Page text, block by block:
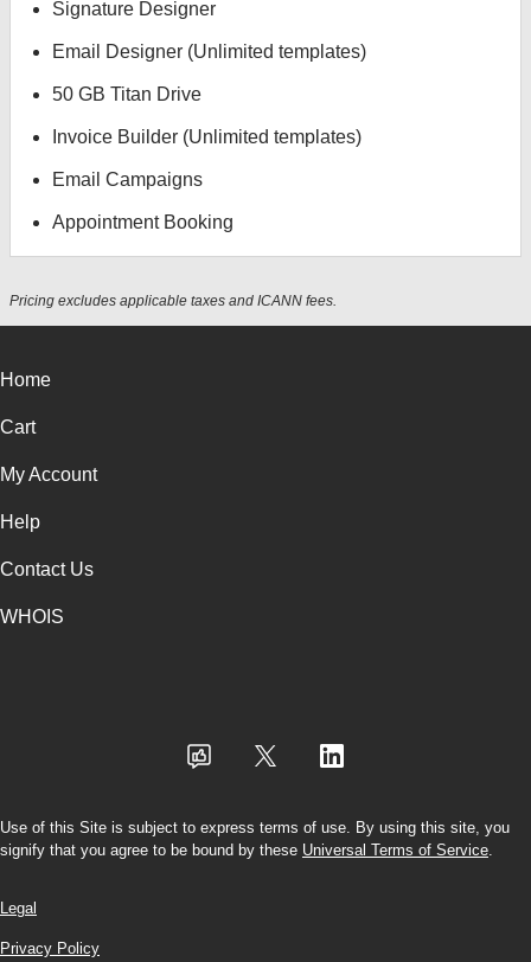
Signature Designer
Email Designer (Unlimited templates)
50 GB Titan Drive
Invoice Builder (Unlimited templates)
Email Campaigns
Appointment Booking
Pricing excludes applicable taxes and ICANN fees.
Home
Cart
My Account
Help
Contact Us
WHOIS
Use of this Site is subject to express terms of use. By using this site, you
signify that you agree to be bound by these Universal Terms of Service.
Legal
Privacy Policy